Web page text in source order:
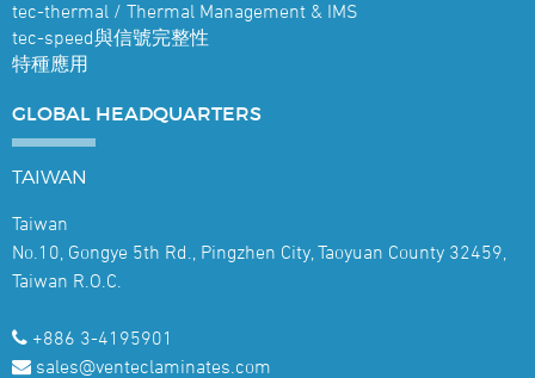
tec-thermal / Thermal Management & IMS
tec-speed與信號完整性
特種應用
GLOBAL HEADQUARTERS
TAIWAN
Taiwan
No.10, Gongye 5th Rd., Pingzhen City, Taoyuan County 32459,
Taiwan R.O.C.
+886 3-4195901
sales@venteclaminates.com